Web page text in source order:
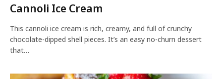
Cannoli Ice Cream
This cannoli ice cream is rich, creamy, and full of crunchy
chocolate-dipped shell pieces. It’s an easy no-churn dessert
that…